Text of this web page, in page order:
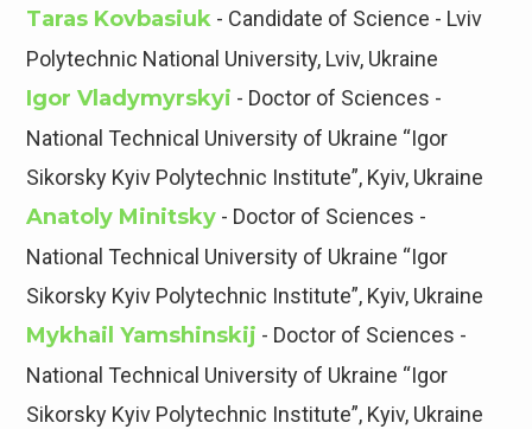
Taras Kovbasiuk - Candidate of Science - Lviv
Polytechnic National University, Lviv, Ukraine
Igor Vladymyrskyi - Doctor of Sciences -
National Technical University of Ukraine “Igor
Sikorsky Kyiv Polytechnic Institute”, Kyiv, Ukraine
Anatoly Minitsky - Doctor of Sciences -
National Technical University of Ukraine “Igor
Sikorsky Kyiv Polytechnic Institute”, Kyiv, Ukraine
Mykhail Yamshinskij - Doctor of Sciences -
National Technical University of Ukraine “Igor
Sikorsky Kyiv Polytechnic Institute”, Kyiv, Ukraine